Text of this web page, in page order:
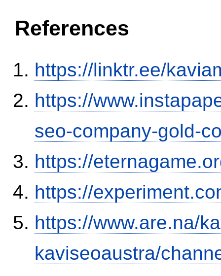
References
https://linktr.ee/
https://
seo-company-gold-
https://
https://
https://www.are.na/
kaviseoaustra/